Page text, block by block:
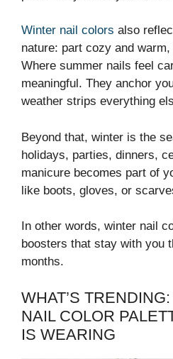
Winter nail colors also
nature: part cozy and
Where summer nails feel
meaningful. They anchor
weather strips everything
Beyond that, winter is the
holidays, parties, dinners,
manicure becomes part of
like boots, gloves, or
In other words, winter nail
boosters that stay with you
months.
WHAT’S
NAIL COLOR
IS WEARING